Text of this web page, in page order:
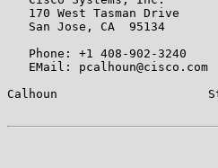
   170 West Tasman Drive
   San Jose, CA  95134
   Phone: +1 408-902-3240
   EMail: pcalhoun@cisco.com
Calhoun